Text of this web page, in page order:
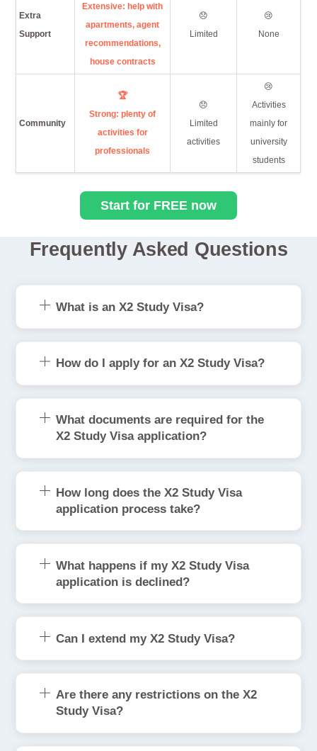
Extra
Support
Extensive: help with
apartments, agent
recommendations,
house contracts
😞
Limited
😢
None
Community
🏆
Strong: plenty of
activities for
professionals
😞
Limited
activities
😢
Activities
mainly for
university
students
Start for FREE now
Frequently Asked Questions
What is an X2 Study Visa?
How do I apply for an X2 Study Visa?
What documents are required for the
X2 Study Visa application?
How long does the X2 Study Visa
application process take?
What happens if my X2 Study Visa
application is declined?
Can I extend my X2 Study Visa?
Are there any restrictions on the X2
Study Visa?